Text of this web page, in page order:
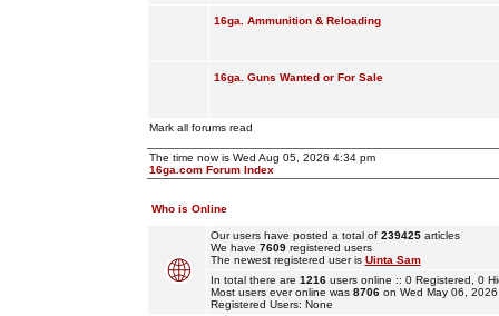
16ga. Ammunition & Reloading
16ga. Guns Wanted or For Sale
Mark all forums read
The time now is Wed Aug 05, 2026 4:34 pm
16ga.com Forum Index
Who is Online
Our users have posted a total of 239425articles
We have 7609registered users
The newest registered user is Uinta Sam
In total there are 1216users online :: 0 Registered, 0
Most users ever online was 8706on Wed May 06, 2026
Registered Users: None